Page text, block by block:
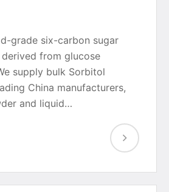
grade six-carbon sugar
from glucose
supply bulk Sorbitol
China manufacturers,
and liquid…